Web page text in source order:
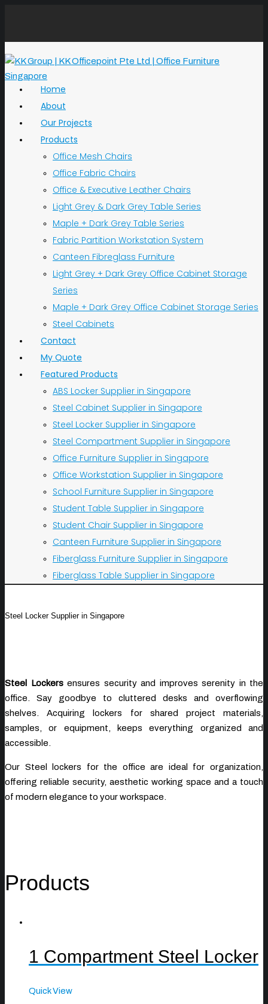
Home
About
Our Projects
Products
Office Mesh Chairs
Office Fabric Chairs
Office & Executive Leather Chairs
Light Grey & Dark Grey Table Series
Maple + Dark Grey Table Series
Fabric Partition Workstation System
Canteen Fibreglass Furniture
Light Grey + Dark Grey Office Cabinet Storage
Series
Maple + Dark Grey Office Cabinet Storage Series
Steel Cabinets
Contact
My Quote
Featured Products
ABS Locker Supplier in Singapore
Steel Cabinet Supplier in Singapore
Steel Locker Supplier in Singapore
Steel Compartment Supplier in Singapore
Office Furniture Supplier in Singapore
Office Workstation Supplier in Singapore
School Furniture Supplier in Singapore
Student Table Supplier in Singapore
Student Chair Supplier in Singapore
Canteen Furniture Supplier in Singapore
Fiberglass Furniture Supplier in Singapore
Fiberglass Table Supplier in Singapore
Steel Locker Supplier in Singapore
Steel Lockersensures security and improves serenity in the
office. Say goodbye to cluttered desks and overflowing
shelves. Acquiring lockers for shared project materials,
samples, or equipment, keeps everything organized and
accessible.
Our Steel lockers for the office are ideal for organization,
offering reliable security, aesthetic working space and a touch
of modern elegance to your workspace.
Products
1 Compartment Steel Locker
Quick View